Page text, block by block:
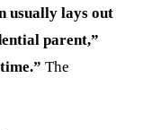
usually lays out
parent,”
The